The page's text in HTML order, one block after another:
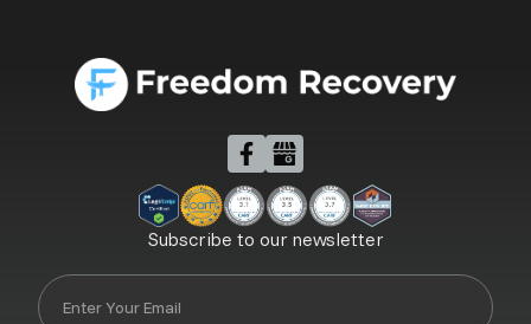
Subscribe to our newsletter